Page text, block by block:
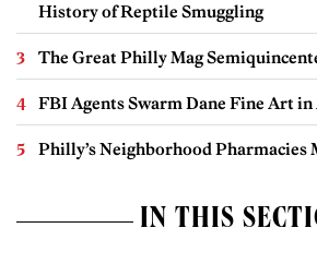
History of Reptile Smuggling
The Great Philly Mag
FBI Agents Swarm Dane Fine Art
Philly’s Neighborhood Pharmacies
IN THIS